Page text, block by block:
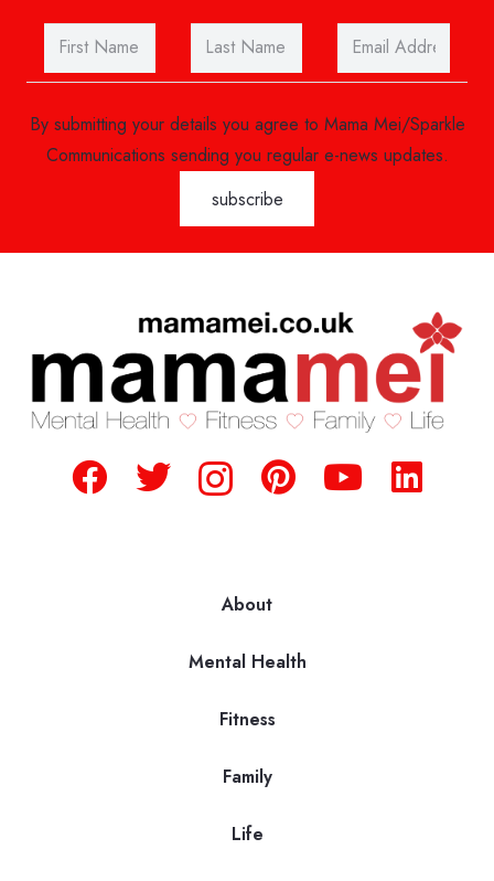
By submitting your details you agree to Mama Mei/Sparkle
Communications sending you regular e-news updates.
About
Mental Health
Fitness
Family
Life